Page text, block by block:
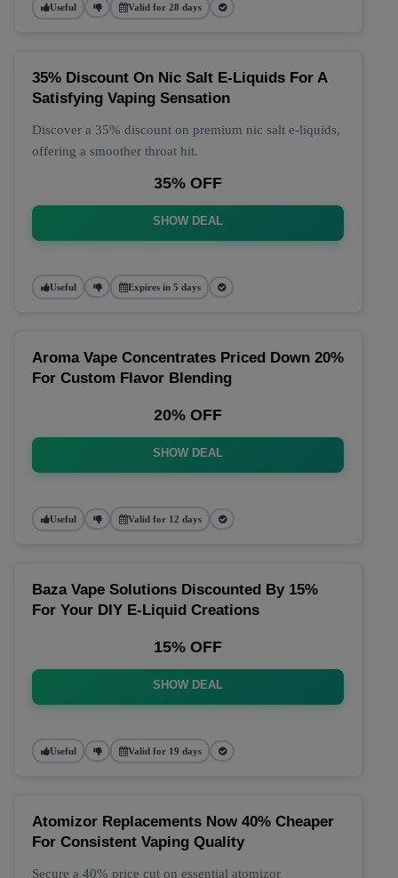
Useful Valid for 28 days
35% Discount On Nic Salt E-Liquids For A
Satisfying Vaping Sensation
Discover a 35% discount on premium nic salt e-liquids,
offering a smoother throat hit.
35% OFF
SHOW DEAL
Useful Expires in 5 days
Aroma Vape Concentrates Priced Down 20%
For Custom Flavor Blending
20% OFF
SHOW DEAL
Useful Valid for 12 days
Baza Vape Solutions Discounted By 15%
For Your DIY E-Liquid Creations
15% OFF
SHOW DEAL
Useful Valid for 19 days
Atomizor Replacements Now 40% Cheaper
For Consistent Vaping Quality
Secure a 40% price cut on essential atomizor